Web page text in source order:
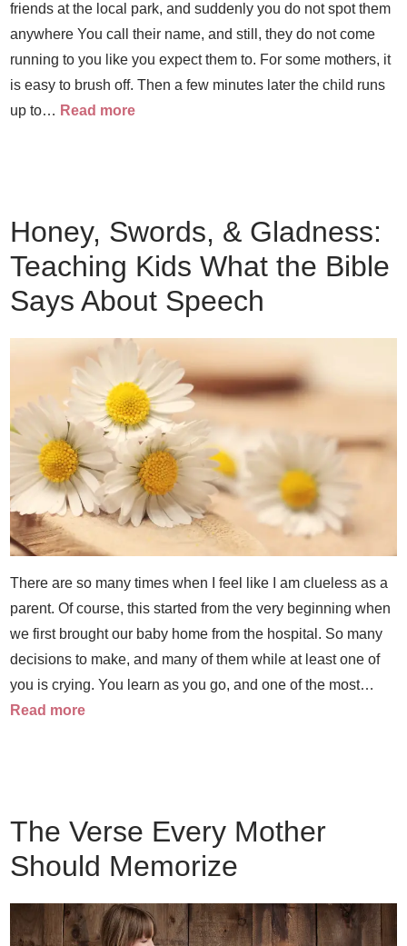
friends at the local park, and suddenly you do not spot them
anywhere You call their name, and still, they do not come
running to you like you expect them to. For some mothers, it
is easy to brush off. Then a few minutes later the child runs
up to… Read more
Honey, Swords, & Gladness:
Teaching Kids What the Bible
Says About Speech
There are so many times when I feel like I am clueless as a
parent. Of course, this started from the very beginning when
we first brought our baby home from the hospital. So many
decisions to make, and many of them while at least one of
you is crying. You learn as you go, and one of the most…
Read more
The Verse Every Mother
Should Memorize